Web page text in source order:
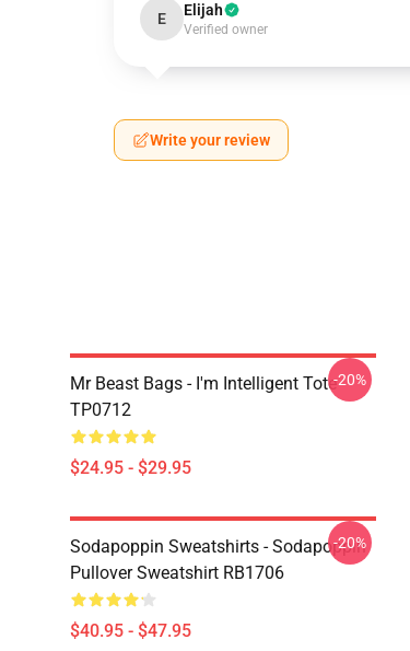
E Elijah
Verified owner
Write your review
Mr Beast Bags - I'm Intelligent Tote
TP0712
$24.95 - $29.95
-20%
Sodapoppin Sweatshirts - Sodapoppin
Pullover Sweatshirt RB1706
$40.95 - $47.95
-20%